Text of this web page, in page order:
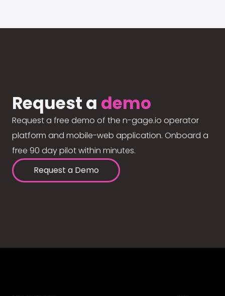
Request a demo
Request a free demo of the n-gage.io operator
platform and mobile-web application. Onboard a
free 90 day pilot within minutes.
Request a Demo